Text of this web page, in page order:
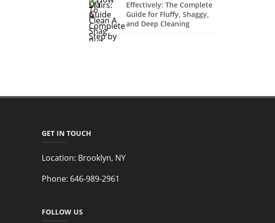
Effectively: The Complete
Guide for Fluffy, Shaggy,
and Deep Cleaning
GET IN TOUCH
Location: Brooklyn, NY
Phone: 646-989-2961
FOLLOW US